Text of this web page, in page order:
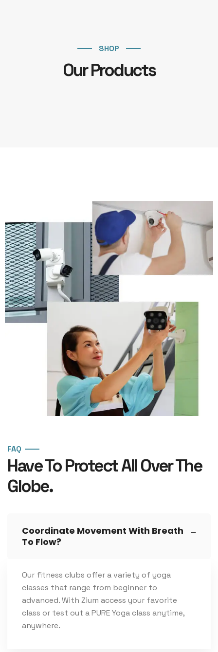
SHOP
Our Products
FAQ
Have To Protect All Over The
Globe.
Coordinate Movement With Breath
To Flow?
Our fitness clubs offer a variety of yoga
classes that range from beginner to
advanced. With Zium access your favorite
class or test out a PURE Yoga class anytime,
anywhere.